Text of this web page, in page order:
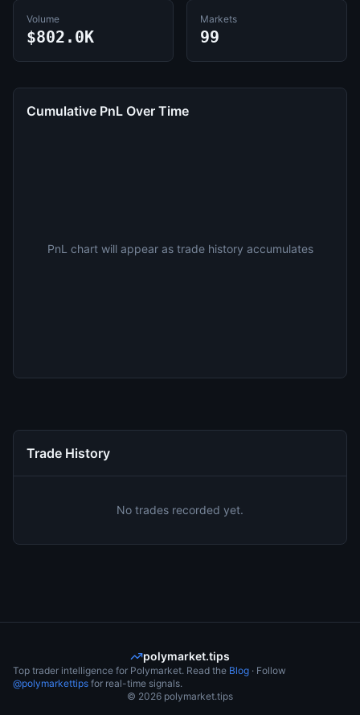
Volume
$802.0K
Markets
99
Cumulative PnL Over Time
PnL chart will appear as trade history accumulates
Trade History
No trades recorded yet.
polymarket.tips
Top trader intelligence for Polymarket. Read the Blog · Follow
@polymarkettips for real-time signals.
© 2026 polymarket.tips